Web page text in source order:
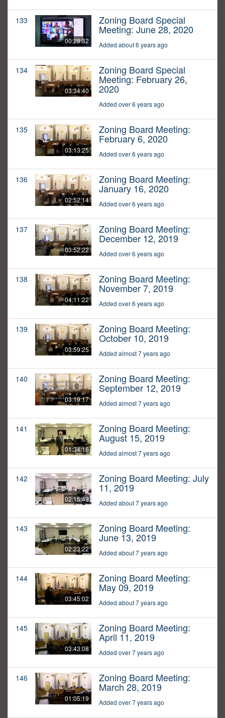
133
00:28:32
Zoning Board Special
Meeting: June 28, 2020
Added about 6 years ago
134
03:34:40
Zoning Board Special
Meeting: February 26,
2020
Added over 6 years ago
135
03:13:25
Zoning Board Meeting:
February 6, 2020
Added over 6 years ago
136
02:52:14
Zoning Board Meeting:
January 16, 2020
Added over 6 years ago
137
03:52:22
Zoning Board Meeting:
December 12, 2019
Added over 6 years ago
138
04:11:22
Zoning Board Meeting:
November 7, 2019
Added over 6 years ago
139
03:59:25
Zoning Board Meeting:
October 10, 2019
Added almost 7 years ago
140
03:19:17
Zoning Board Meeting:
September 12, 2019
Added almost 7 years ago
141
01:34:16
Zoning Board Meeting:
August 15, 2019
Added almost 7 years ago
142
02:15:49
Zoning Board Meeting: July
11, 2019
Added about 7 years ago
143
02:23:22
Zoning Board Meeting:
June 13, 2019
Added about 7 years ago
144
03:45:02
Zoning Board Meeting:
May 09, 2019
Added about 7 years ago
145
03:43:08
Zoning Board Meeting:
April 11, 2019
Added over 7 years ago
146
01:05:19
Zoning Board Meeting:
March 28, 2019
Added over 7 years ago